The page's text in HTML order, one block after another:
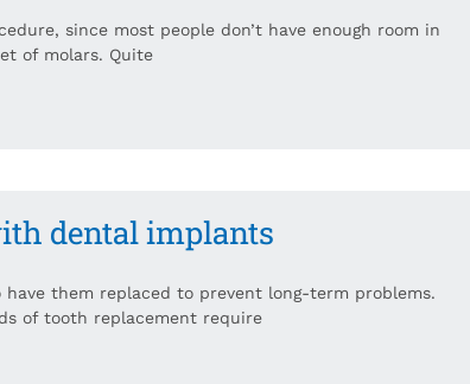
since most people don’t have enough room in
of molars. Quite
dental implants
them replaced to prevent long-term problems.
of tooth replacement require